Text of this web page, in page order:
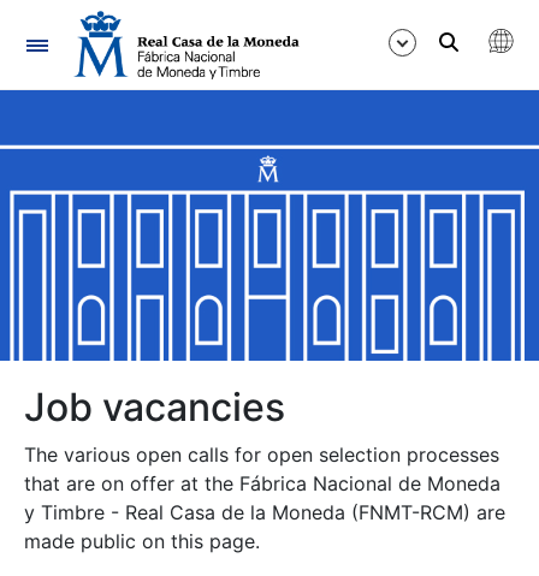
Navigation
Show/Hide
Show/Hide
Show/Hide
Show/Hide
Job vacancies
The various open calls for open selection processes
that are on offer at the Fábrica Nacional de Moneda
y Timbre - Real Casa de la Moneda (FNMT-RCM) are
made public on this page.